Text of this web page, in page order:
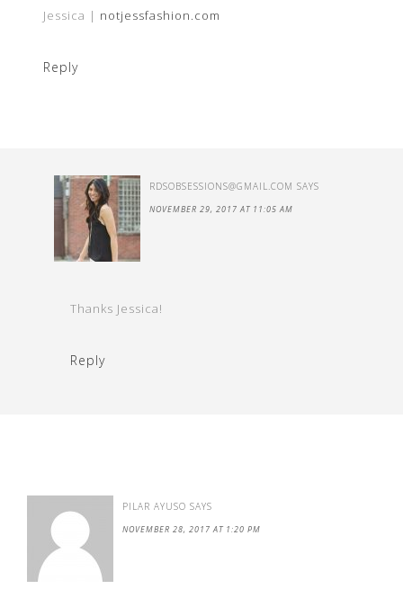
Jessica | notjessfashion.com
Reply
RDSOBSESSIONS@GMAIL.COM SAYS
NOVEMBER 29, 2017 AT 11:05 AM
Thanks Jessica!
Reply
PILAR AYUSO SAYS
NOVEMBER 28, 2017 AT 1:20 PM